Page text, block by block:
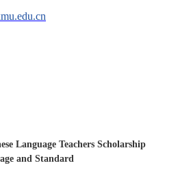
Language Teachers Scholarship
and Standard